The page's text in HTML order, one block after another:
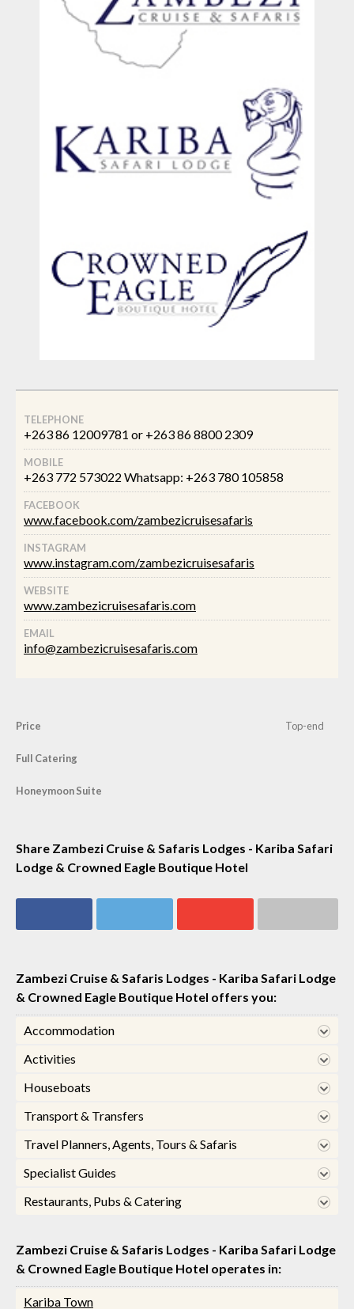
TELEPHONE
+263 86 12009781 or +263 86 8800 2309
MOBILE
+263 772 573022 Whatsapp: +263 780 105858
FACEBOOK
www.facebook.com/zambezicruisesafaris
INSTAGRAM
www.instagram.com/zambezicruisesafaris
WEBSITE
www.zambezicruisesafaris.com
EMAIL
info@zambezicruisesafaris.com
Price Top-end
Full Catering
Honeymoon Suite
Share Zambezi Cruise & Safaris Lodges - Kariba Safari
Lodge & Crowned Eagle Boutique Hotel
Zambezi Cruise & Safaris Lodges - Kariba Safari Lodge
& Crowned Eagle Boutique Hotel offers you:
Accommodation
Activities
Houseboats
Transport & Transfers
Travel Planners, Agents, Tours & Safaris
Specialist Guides
Restaurants, Pubs & Catering
Zambezi Cruise & Safaris Lodges - Kariba Safari Lodge
& Crowned Eagle Boutique Hotel operates in:
Kariba Town